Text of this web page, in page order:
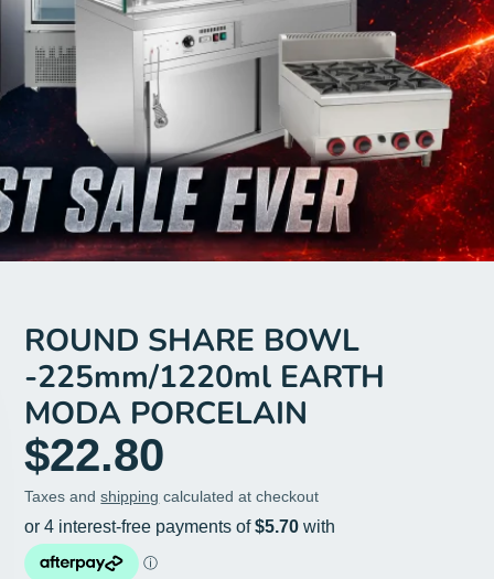
ROUND SHARE BOWL
-225mm/1220ml EARTH
MODA PORCELAIN
$22.80
Taxes andshipping calculated at checkout